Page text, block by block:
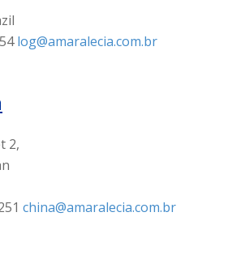
log@amaralecia.com.br
2,
china@amaralecia.com.br